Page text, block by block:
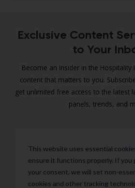
Exclusive Content
to Your
Become an Insider in the Hospitality
content that matters to you.
get unlimited free access to the latest
panels, trends, and